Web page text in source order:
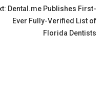
Dental.me Publishes First-
Ever Fully-Verified List of
Florida Dentists